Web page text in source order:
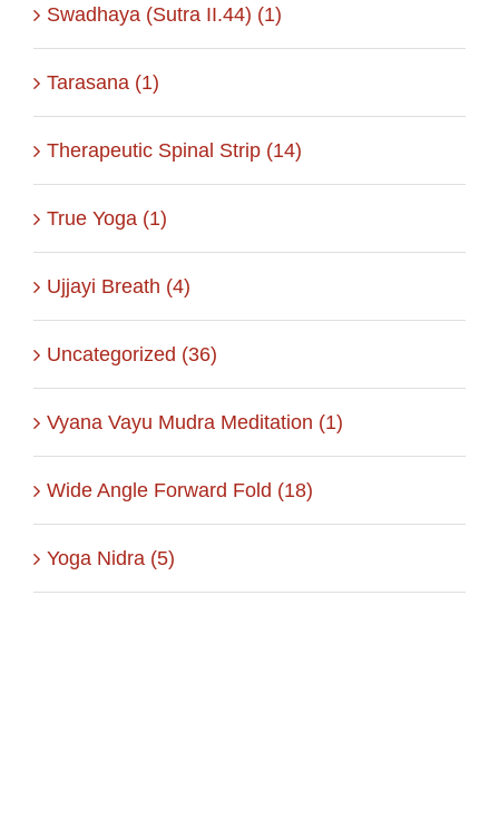
Swadhaya (Sutra II.44) (1)
Tarasana (1)
Therapeutic Spinal Strip (14)
True Yoga (1)
Ujjayi Breath (4)
Uncategorized (36)
Vyana Vayu Mudra Meditation (1)
Wide Angle Forward Fold (18)
Yoga Nidra (5)